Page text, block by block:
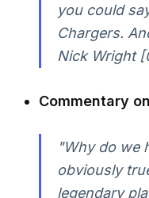
you could
Chargers.
Nick Wright
Commentary
"Why do we
obviously
legendary